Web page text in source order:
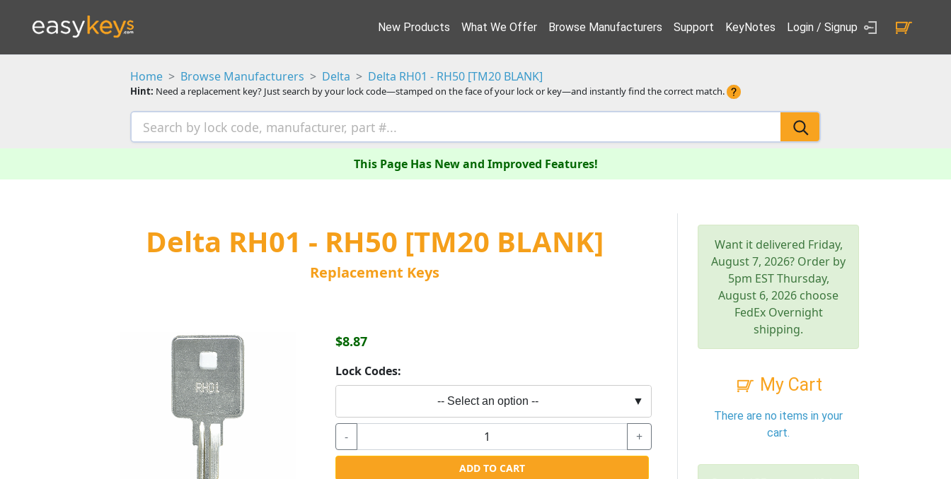
New Products What We Offer Browse Manufacturers Support KeyNotes Login / Signup
Home Browse Manufacturers Delta Delta RH01 - RH50 [TM20 BLANK]
Hint: Need a replacement key? Just search by your lock code—stamped on the face of your lock or key—and instantly find the correct match.
This Page Has New and Improved Features!
Delta RH01 - RH50 [TM20 BLANK]
Replacement Keys
$8.87
Lock Codes:
-- Select an option -- ▼
- +
ADD TO CART
Want it delivered Friday,
August 7, 2026? Order by
5pm EST Thursday,
August 6, 2026 choose
FedEx Overnight
shipping.
My Cart
There are no items in your
cart.